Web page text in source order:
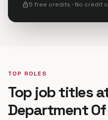
lock5 free credits · No credit
TOP ROLES
Top job titles
Department